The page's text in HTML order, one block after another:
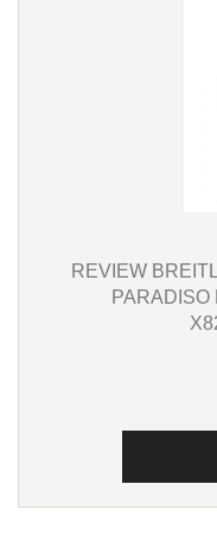
REVIEW
PARADISO